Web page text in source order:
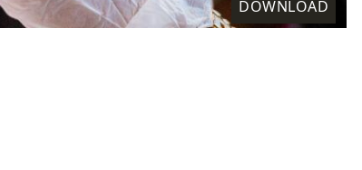
DOWNLOAD